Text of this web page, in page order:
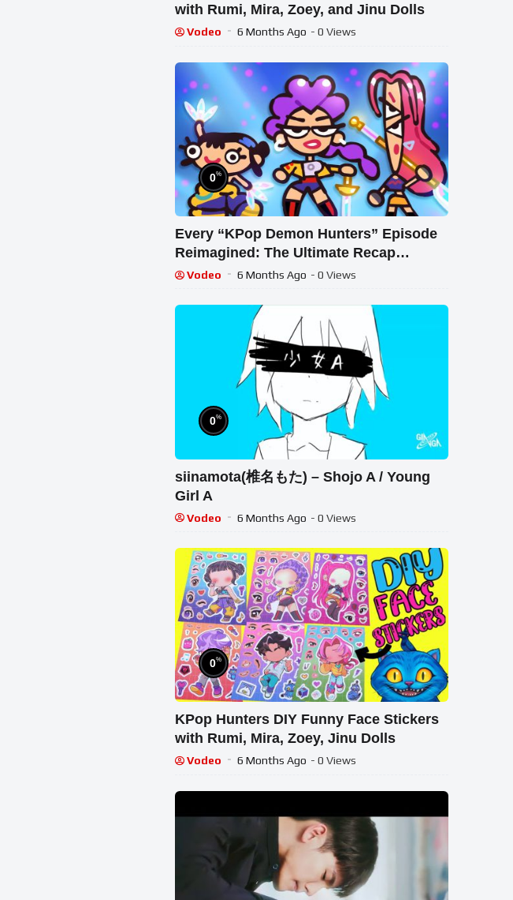
with Rumi, Mira, Zoey, and Jinu Dolls
Vodeo 6 Months Ago - 0 Views
0%
Every “KPop Demon Hunters” Episode
Reimagined: The Ultimate Recap
Cartoon
Vodeo 6 Months Ago - 0 Views
0%
siinamota(椎名もた) – Shojo A / Young
Girl A
Vodeo 6 Months Ago - 0 Views
0%
KPop Hunters DIY Funny Face Stickers
with Rumi, Mira, Zoey, Jinu Dolls
Vodeo 6 Months Ago - 0 Views